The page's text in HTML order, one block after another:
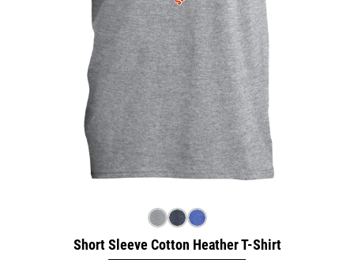
Short Sleeve Cotton Heather T-Shirt